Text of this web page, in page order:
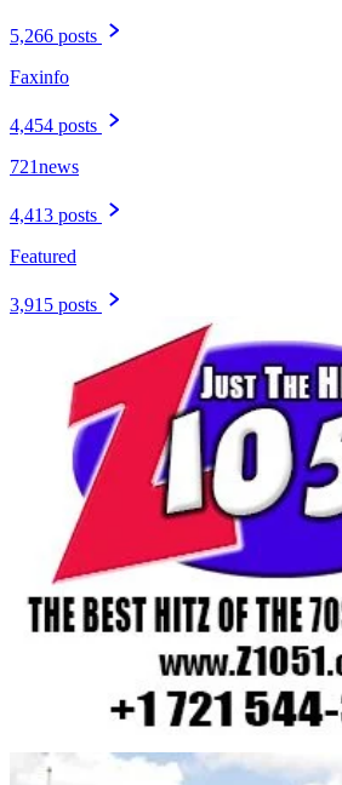
5,266 posts
Faxinfo
4,454 posts
721news
4,413 posts
Featured
3,915 posts